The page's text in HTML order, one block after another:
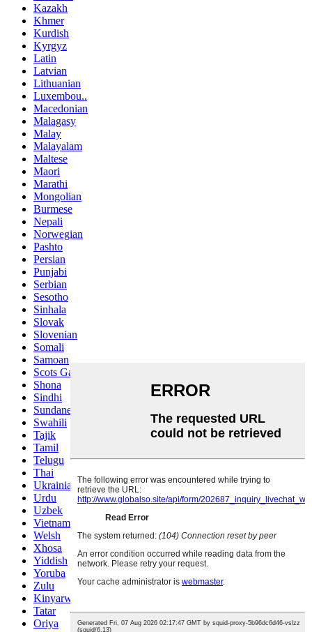
Kazakh
Khmer
Kurdish
Kyrgyz
Latin
Latvian
Lithuanian
Luxembou..
Macedonian
Malagasy
Malay
Malayalam
Maltese
Maori
Marathi
Mongolian
Burmese
Nepali
Norwegian
Pashto
Persian
Punjabi
Serbian
Sesotho
Sinhala
Slovak
Slovenian
Somali
Samoan
Scots Gaelic
Shona
Sindhi
Sundanese
Swahili
Tajik
Tamil
Telugu
Thai
Ukrainian
Urdu
Uzbek
Vietnamese
Welsh
Xhosa
Yiddish
Yoruba
Zulu
Kinyarwanda
Tatar
Oriya